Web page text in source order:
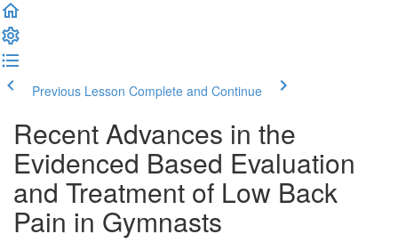
Previous Lesson Complete and Continue
Recent Advances in the
Evidenced Based Evaluation
and Treatment of Low Back
Pain in Gymnasts